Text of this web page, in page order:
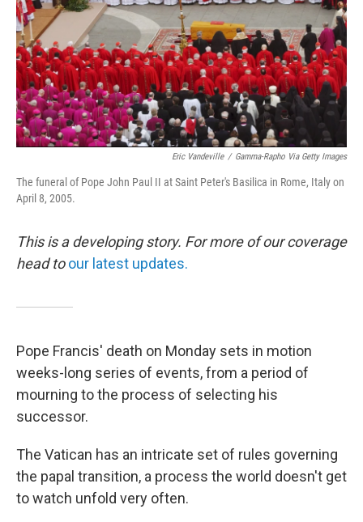
Eric Vandeville / Gamma-Rapho Via Getty Images
The funeral of Pope John Paul II at Saint Peter's Basilica in Rome, Italy on
April 8, 2005.
This is a developing story. For more of our coverage
head to our latest updates.
Pope Francis' death on Monday sets in motion
weeks-long series of events, from a period of
mourning to the process of selecting his
successor.
The Vatican has an intricate set of rules governing
the papal transition, a process the world doesn't get
to watch unfold very often.